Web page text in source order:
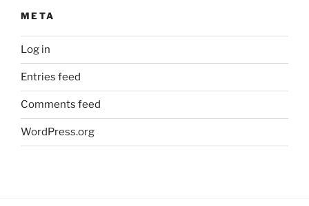
META
Log in
Entries feed
Comments feed
WordPress.org